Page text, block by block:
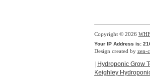
Copyright © 2026
Your IP Address is:
Design created by zen-
Hydroponic Grow
Keighley